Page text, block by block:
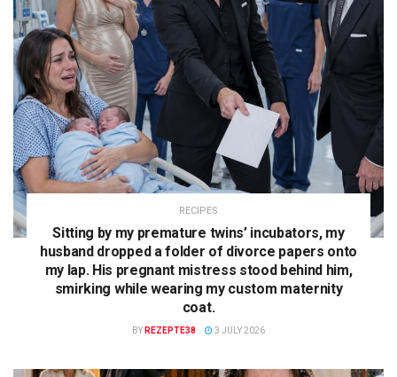
RECIPES
Sitting by my premature twins’ incubators, my
husband dropped a folder of divorce papers onto
my lap. His pregnant mistress stood behind him,
smirking while wearing my custom maternity
coat.
BY REZEPTE38 3 JULY 2026